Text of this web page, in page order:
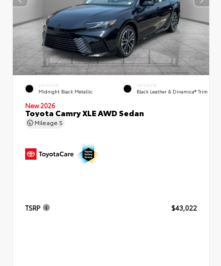
EXTERIOR
Midnight Black Metallic
INTERIOR
Black Leather & Dinamica® Trim
New 2026
Toyota Camry XLE AWD Sedan
Mileage 5
TSRP $43,022